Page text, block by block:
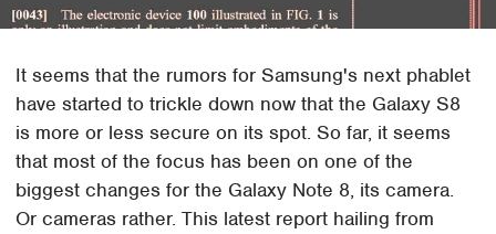
It seems that the rumors for Samsung's next phablet
have started to trickle down now that the Galaxy S8
is more or less secure on its spot. So far, it seems
that most of the focus has been on one of the
biggest changes for the Galaxy Note 8, its camera.
Or cameras rather. This latest report hailing from